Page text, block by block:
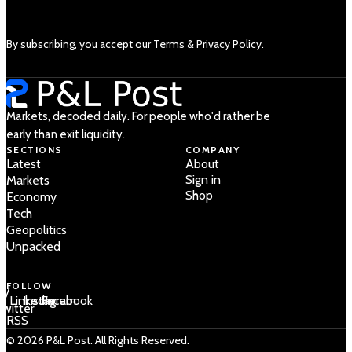
By subscribing, you accept ourTerms &Privacy Policy.
Markets, decoded daily. For people who'd rather be
early than exit liquidity.
SECTIONS
Latest
Markets
Economy
Tech
Geopolitics
Unpacked
COMPANY
About
Sign in
Shop
FOLLOW
/
LinkedIn
Instagram
Facebook
RSS
© 2026 P&L Post. All Rights Reserved.